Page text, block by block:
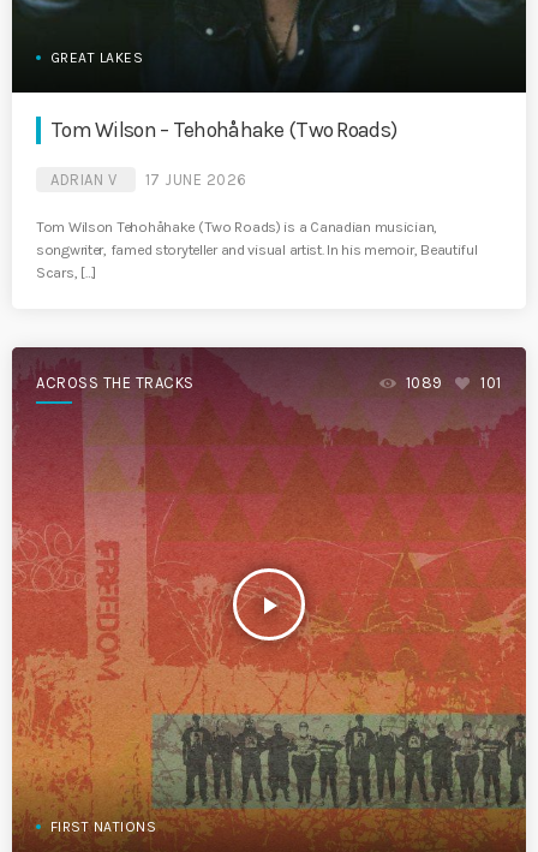
GREAT LAKES
Tom Wilson – Tehohåhake (Two Roads)
ADRIAN V 17 JUNE 2026
Tom Wilson Tehohåhake (Two Roads) is a Canadian musician,
songwriter, famed storyteller and visual artist. In his memoir, Beautiful
Scars, […]
ACROSS THE TRACKS
play_arrow
1089 101
FIRST NATIONS